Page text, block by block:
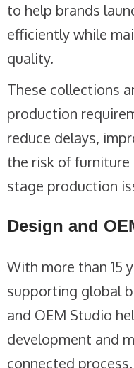
to help brands
efficiently while
quality.
These collections
production
reduce delays,
the risk of furniture
stage production
Design and
With more than 15
supporting global
and OEM Studio
development and
connected process.